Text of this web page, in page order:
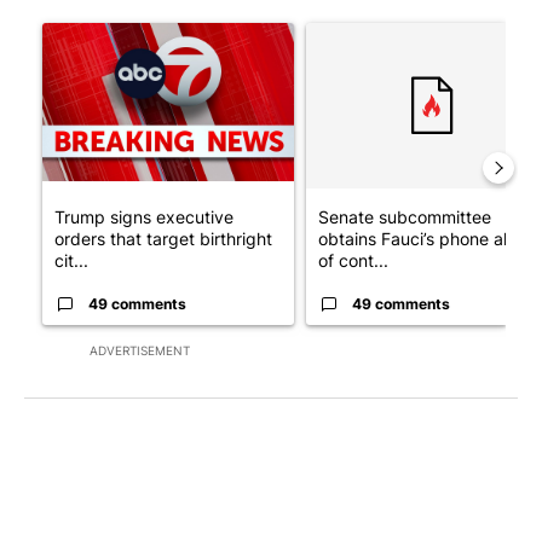
ADVERTISEMENT
A trending article titled "Trump signs executive orders that
Trump signs executive
orders that target birthright
cit...
49 comments
Senate subcommittee
obtains Fauci’s phone ahead
of cont...
49 comments